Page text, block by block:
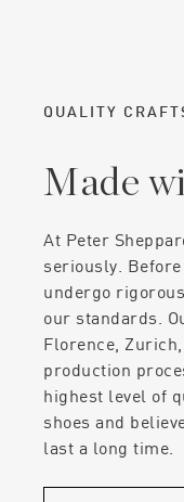
QUALITY
Made
At Peter
seriously.
undergo
our standards.
Florence,
production
highest level of
shoes and
last a long time.